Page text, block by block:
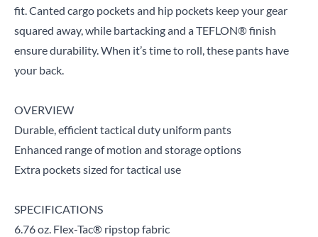
fit. Canted cargo pockets and hip pockets keep your gear
squared away, while bartacking and a TEFLON® finish
ensure durability. When it’s time to roll, these pants have
your back.
OVERVIEW
Durable, efficient tactical duty uniform pants
Enhanced range of motion and storage options
Extra pockets sized for tactical use
SPECIFICATIONS
6.76 oz. Flex-Tac® ripstop fabric